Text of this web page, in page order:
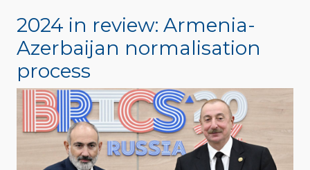
2024 in review: Armenia-
Azerbaijan normalisation
process